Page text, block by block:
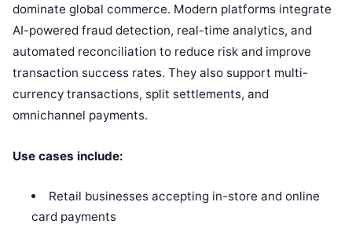
dominate global commerce. Modern platforms integrate
AI-powered fraud detection, real-time analytics, and
automated reconciliation to reduce risk and improve
transaction success rates. They also support multi-
currency transactions, split settlements, and
omnichannel payments.
Use cases include:
Retail businesses accepting in-store and online
card payments